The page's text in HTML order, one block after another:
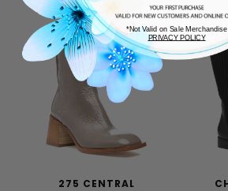
275 CENTRAL
*Not Valid on Sale Merchandise
PRIVACY POLICY